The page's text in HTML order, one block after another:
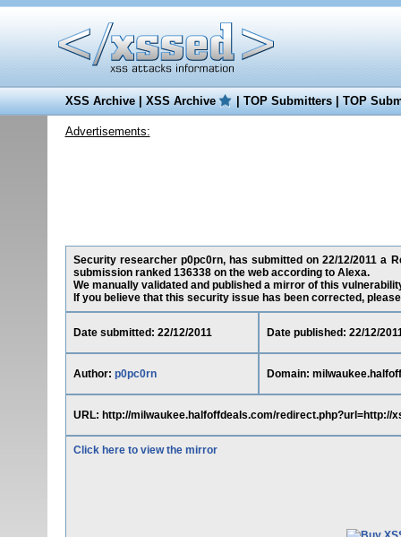
XSS Archive|XSS Archive |TOP Submitters|TOP
Advertisements:
Security researcher p0pc0rn, has submitted on 22/12/2011 a
submission ranked 136338 on the web according to Alexa.
We manually validated and published a mirror of this
If you believe that this security issue has been corrected,
Date submitted: 22/12/2011 Date published: 22/12/
Author: p0pc0rn Domain:
URL: http://milwaukee.halfoffdeals.com/redirect.php?url=http://
Click here to view the mirror